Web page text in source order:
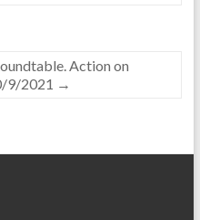
Action on
9/2021 →